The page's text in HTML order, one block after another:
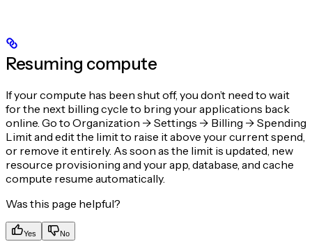
Resuming compute
If your compute has been shut off, you don’t need to wait
for the next billing cycle to bring your applications back
online. Go to Organization -> Settings -> Billing -> Spending
Limit and edit the limit to raise it above your current spend,
or remove it entirely. As soon as the limit is updated, new
resource provisioning and your app, database, and cache
compute resume automatically.
Was this page helpful?
Yes No